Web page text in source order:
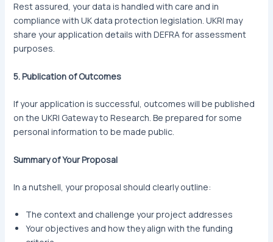
Rest assured, your data is handled with care and in
compliance with UK data protection legislation. UKRI may
share your application details with DEFRA for assessment
purposes.
5. Publication of Outcomes
If your application is successful, outcomes will be published
on the UKRI Gateway to Research. Be prepared for some
personal information to be made public.
Summary of Your Proposal
In a nutshell, your proposal should clearly outline:
The context and challenge your project addresses
Your objectives and how they align with the funding